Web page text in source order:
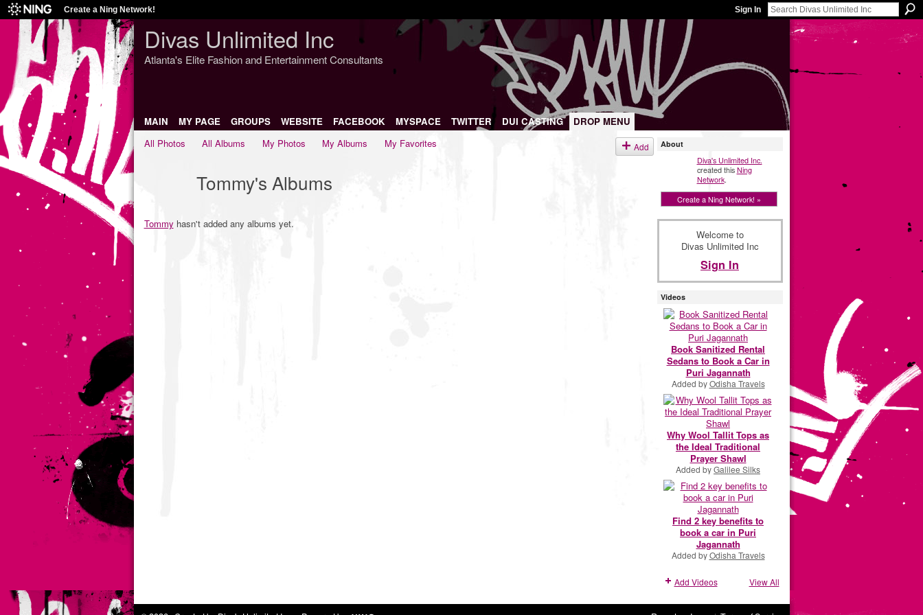
Create a Ning Network! Sign In
Divas Unlimited Inc
Atlanta's Elite Fashion and Entertainment Consultants
MAIN MY PAGE GROUPS WEBSITE FACEBOOK MYSPACE TWITTER DUI CASTING
DROP MENU
All Photos
All Albums My Photos My Albums My Favorites Add
Tommy's Albums
Tommy hasn't added any albums yet.
About
Diva's Unlimited Inc.
created thisNing
Network.
Create a Ning Network! »
Welcome to
Divas Unlimited Inc
Sign In
Videos
Book Sanitized Rental
Sedans to Book a Car in
Puri Jagannath
Added byOdisha Travels
Why Wool Tallit Tops as
the Ideal Traditional
Prayer Shawl
Added byGalilee Silks
Find 2 key benefits to
book a car in Puri
Jagannath
Added byOdisha Travels
Add Videos View All